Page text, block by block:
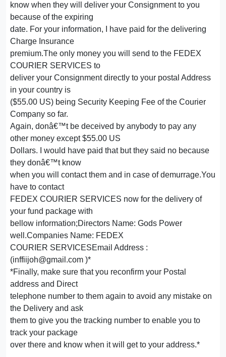
know when they will deliver your Consignment to you
because of the expiring
date. For your information, I have paid for the delivering
Charge Insurance
premium.The only money you will send to the FEDEX
COURIER SERVICES to
deliver your Consignment directly to your postal Address
in your country is
($55.00 US) being Security Keeping Fee of the Courier
Company so far.
Again, donâ€™t be deceived by anybody to pay any
other money except $55.00 US
Dollars. I would have paid that but they said no because
they donâ€™t know
when you will contact them and in case of demurrage.You
have to contact
FEDEX COURIER SERVICES now for the delivery of
your fund package with
bellow information;Directors Name: Gods Power
well.Companies Name: FEDEX
COURIER SERVICESEmail Address :
(inffiijoh@gmail.com )*
*Finally, make sure that you reconfirm your Postal
address and Direct
telephone number to them again to avoid any mistake on
the Delivery and ask
them to give you the tracking number to enable you to
track your package
over there and know when it will get to your address.*